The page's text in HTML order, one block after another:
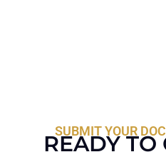
SUBMIT YOUR
READY TO